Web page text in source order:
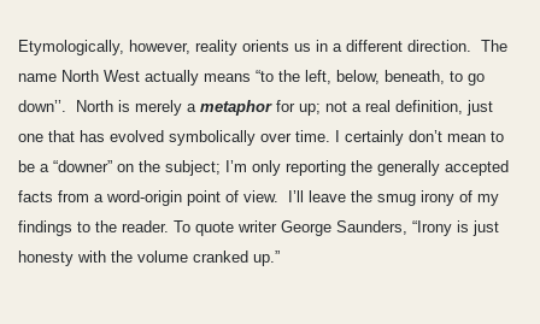
Etymologically, however, reality orients us in a different direction. The
name North West actually means “to the left, below, beneath, to go
down’’. North is merely a metaphorfor up; not a real definition, just
one that has evolved symbolically over time. I certainly don’t mean to
be a “downer” on the subject; I’m only reporting the generally accepted
facts from a word-origin point of view. I’ll leave the smug irony of my
findings to the reader. To quote writer George Saunders, “Irony is just
honesty with the volume cranked up.”